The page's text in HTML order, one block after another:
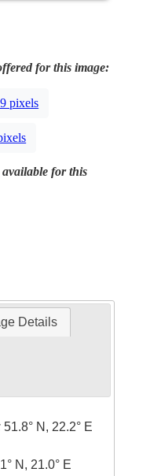
for this image:
pixels
available for this
Details
51.8° N, 22.2° E
N, 21.0° E